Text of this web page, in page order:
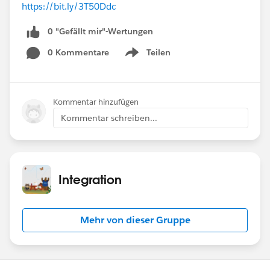
https://bit.ly/3T50Ddc
0 "Gefällt mir"-Wertungen
0 Kommentare
Teilen
Show menu
Kommentar hinzufügen
Kommentar schreiben...
Integration
Mehr von dieser Gruppe